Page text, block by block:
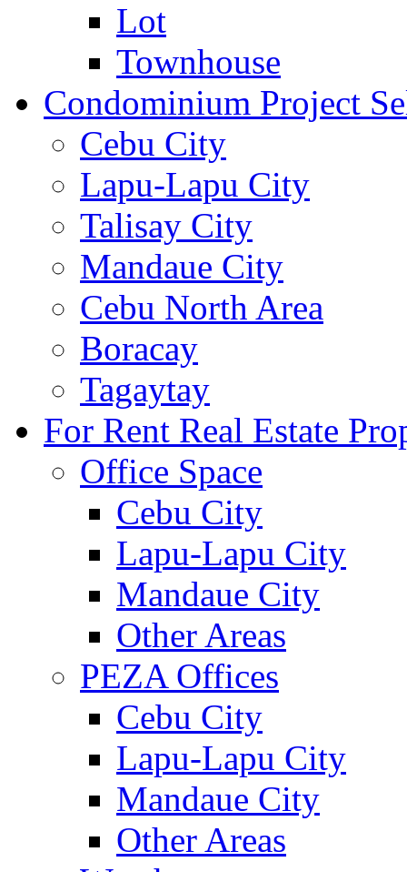
Lot
Townhouse
Condominium Project
Cebu City
Lapu-Lapu City
Talisay City
Mandaue City
Cebu North Area
Boracay
Tagaytay
For Rent Real Estate
Office Space
Cebu City
Lapu-Lapu City
Mandaue City
Other Areas
PEZA Offices
Cebu City
Lapu-Lapu City
Mandaue City
Other Areas